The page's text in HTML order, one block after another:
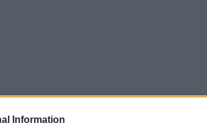
Information